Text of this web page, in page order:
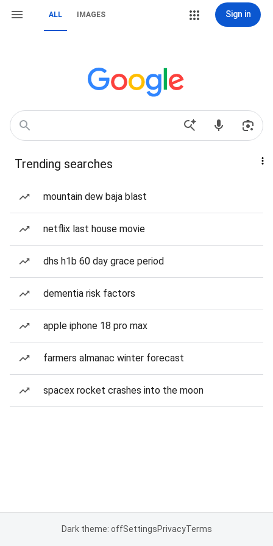
ALL IMAGES Sign in
Trending searches
mountain dew baja blast
netflix last house movie
dhs h1b 60 day grace period
dementia risk factors
apple iphone 18 pro max
farmers almanac winter forecast
spacex rocket crashes into the moon
Dark theme: offSettingsPrivacyTerms